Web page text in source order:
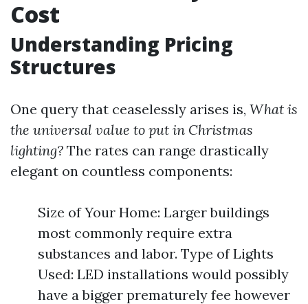
Cost
Understanding Pricing
Structures
One query that ceaselessly arises is, What is
the universal value to put in Christmas
lighting? The rates can range drastically
elegant on countless components:
Size of Your Home: Larger buildings
most commonly require extra
substances and labor. Type of Lights
Used: LED installations would possibly
have a bigger prematurely fee however